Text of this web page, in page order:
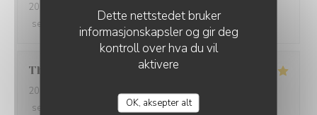
Dette nettstedet bruker
informasjonskapsler og gir deg
kontroll over hva du vil
aktivere
OK, aksepter alt
2025-12-29
service
/5 ambience: 5/5 menu: 5/5 quality_price
Thomas
2025-12-31
- 20:00 - guests 2
service
ambience :5/5 menu: 5/5 quality_price